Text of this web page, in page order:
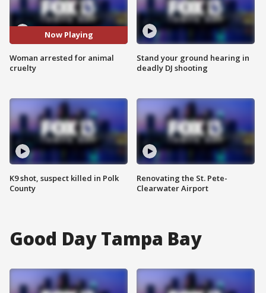
Now Playing
Woman arrested for animal
cruelty
K9 shot, suspect killed in Polk
County
Stand your ground hearing in
deadly DJ shooting
Renovating the St. Pete-
Clearwater Airport
Good Day Tampa Bay